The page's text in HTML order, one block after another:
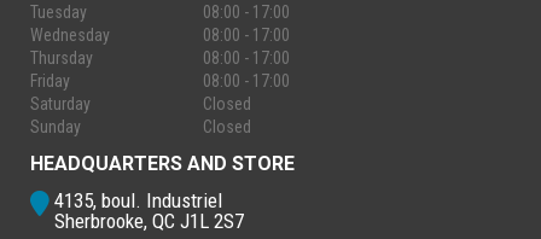
Tuesday
08:00 - 17:00
Wednesday
08:00 - 17:00
Thursday
08:00 - 17:00
Friday
08:00 - 17:00
Saturday
Closed
Sunday
Closed
HEADQUARTERS AND STORE
4135, boul. Industriel
Sherbrooke, QC J1L 2S7